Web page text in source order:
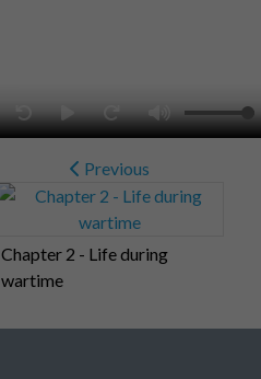
Previous
Chapter 2 - Life during
wartime